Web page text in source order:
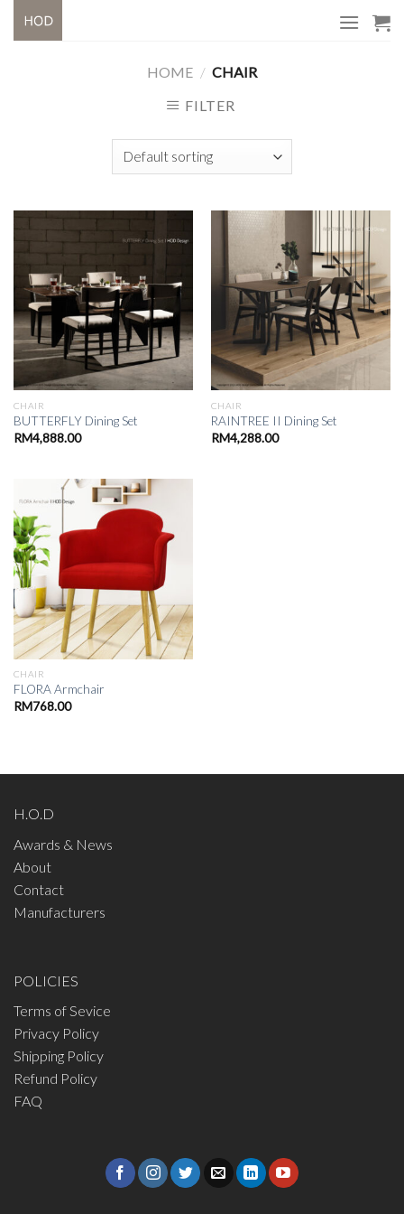
HOME / CHAIR
FILTER
CHAIR
BUTTERFLY Dining Set
RM4,888.00
CHAIR
RAINTREE II Dining Set
RM4,288.00
CHAIR
FLORA Armchair
RM768.00
H.O.D
Awards & News
About
Contact
Manufacturers
POLICIES
Terms of Sevice
Privacy Policy
Shipping Policy
Refund Policy
FAQ